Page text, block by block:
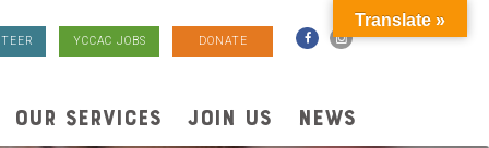
DONATE
YCCAC JOBS
OUR SERVICES JOIN US NEWS
Translate »